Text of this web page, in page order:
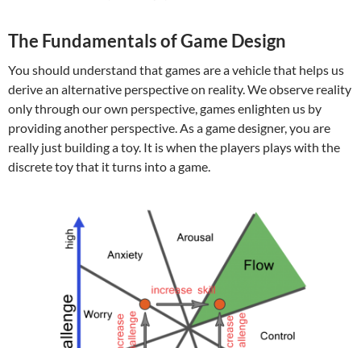
The Fundamentals of Game Design
You should understand that games are a vehicle that helps us
derive an alternative perspective on reality. We observe reality
only through our own perspective, games enlighten us by
providing another perspective. As a game designer, you are
really just building a toy. It is when the players plays with the
discrete toy that it turns into a game.